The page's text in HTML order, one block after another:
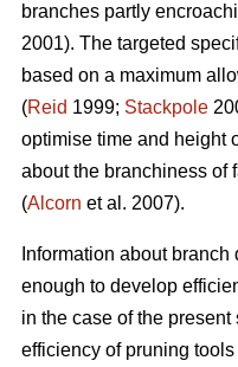
branches partly
2001). The targeted
based on a maximum
(Reid 1999; Stackpole
optimise time and height
about the branchiness of
(Alcorn et al. 2007).
Information about
enough to develop
in the case of the
efficiency of pruning